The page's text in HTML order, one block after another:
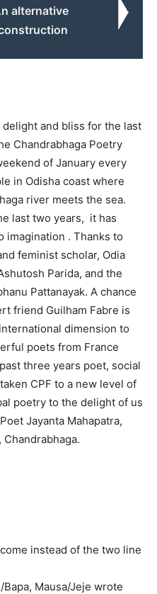
alternative
and bliss for the last
Chandrabhaga Poetry
of January every
in Odisha coast where
river meets the sea.
last two years, it has
imagination . Thanks to
feminist scholar, Odia
Parida, and the
Pattanayak. A chance
friend Guilham Fabre is
dimension to
poets from France
three years poet, social
CPF to a new level of
poetry to the delight of us
Jayanta Mahapatra,
instead of the two line
Mausa/Jeje wrote